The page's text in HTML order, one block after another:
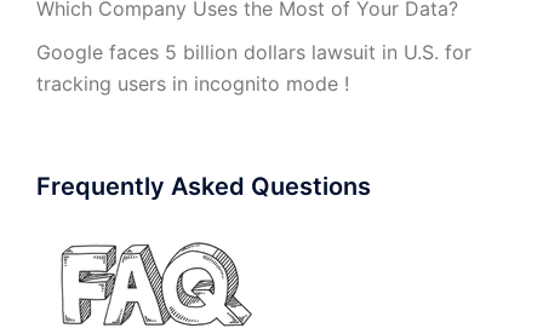
Which Company Uses the Most of Your Data?
Google faces 5 billion dollars lawsuit in U.S. for
tracking users in incognito mode !
Frequently Asked Questions